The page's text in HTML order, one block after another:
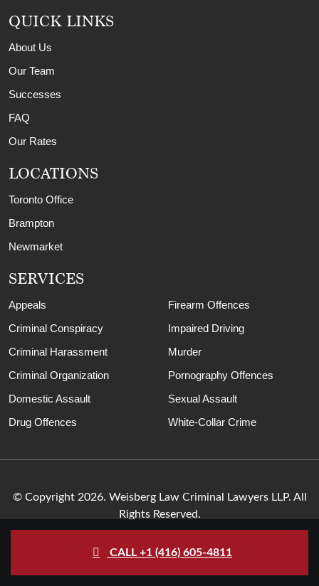
CALL +1 (416) 605-4811
QUICK LINKS
About Us
Our Team
Successes
FAQ
Our Rates
LOCATIONS
Toronto Office
Brampton
Newmarket
SERVICES
Appeals
Criminal Conspiracy
Criminal Harassment
Criminal Organization
Domestic Assault
Drug Offences
Firearm Offences
Impaired Driving
Murder
Pornography Offences
Sexual Assault
White-Collar Crime
© Copyright 2026. Weisberg Law Criminal Lawyers LLP. All
Rights Reserved.
Sitemap